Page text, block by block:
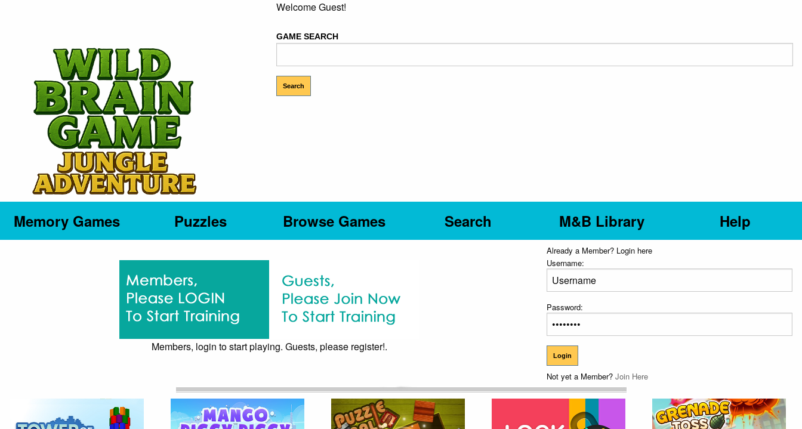
Welcome Guest!
GAME SEARCH
Memory Games Puzzles Browse Games Search M&B Library Help
Members, login to start playing. Guests, please register!.
Already a Member? Login here
Username:
Password:
Not yet a Member? Join Here